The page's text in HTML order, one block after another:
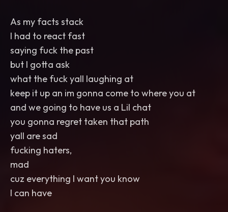
As my facts stack
I had to react fast
saying fuck the past
but I gotta ask
what the fuck yall laughing at
keep it up an im gonna come to where you at
and we going to have us a Lil chat
you gonna regret taken that path
yall are sad
fucking haters,
mad
cuz everything I want you know
I can have